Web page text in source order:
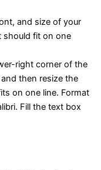
and size of your
should fit on one
right corner of the
then resize the
on one line. Format
Fill the text box